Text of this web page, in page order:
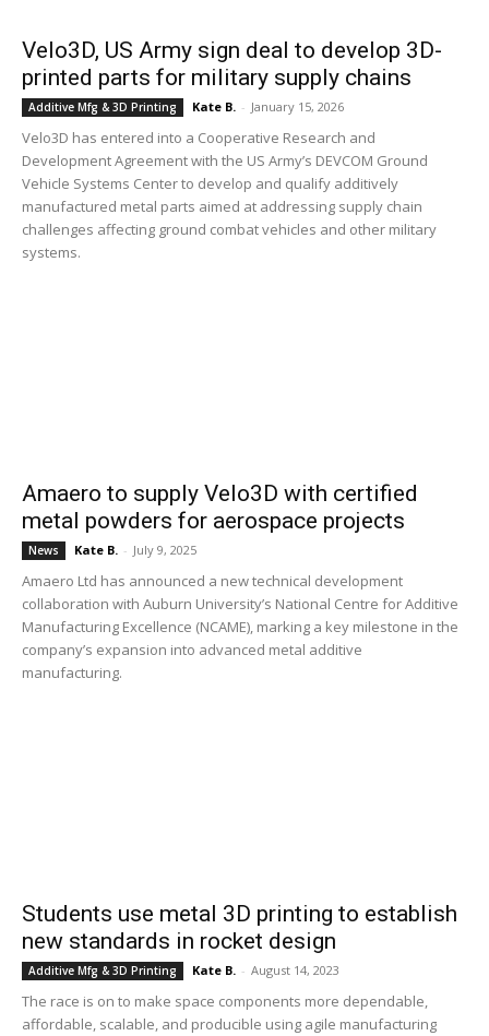
Velo3D, US Army sign deal to develop 3D-
printed parts for military supply chains
Additive Mfg & 3D Printing Kate B. - January 15, 2026
Velo3D has entered into a Cooperative Research and
Development Agreement with the US Army’s DEVCOM Ground
Vehicle Systems Center to develop and qualify additively
manufactured metal parts aimed at addressing supply chain
challenges affecting ground combat vehicles and other military
systems.
Amaero to supply Velo3D with certified
metal powders for aerospace projects
News Kate B. - July 9, 2025
Amaero Ltd has announced a new technical development
collaboration with Auburn University’s National Centre for Additive
Manufacturing Excellence (NCAME), marking a key milestone in the
company’s expansion into advanced metal additive
manufacturing.
Students use metal 3D printing to establish
new standards in rocket design
Additive Mfg & 3D Printing Kate B. - August 14, 2023
The race is on to make space components more dependable,
affordable, scalable, and producible using agile manufacturing